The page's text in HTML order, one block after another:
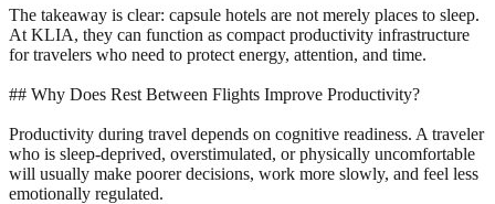
The takeaway is clear: capsule hotels are not merely places to sleep.
At KLIA, they can function as compact productivity infrastructure
for travelers who need to protect energy, attention, and time.
## Why Does Rest Between Flights Improve Productivity?
Productivity during travel depends on cognitive readiness. A traveler
who is sleep-deprived, overstimulated, or physically uncomfortable
will usually make poorer decisions, work more slowly, and feel less
emotionally regulated.